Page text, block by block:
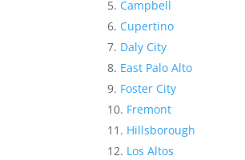
Campbell
Cupertino
Daly City
East Palo Alto
Foster City
Fremont
Hillsborough
Los Altos